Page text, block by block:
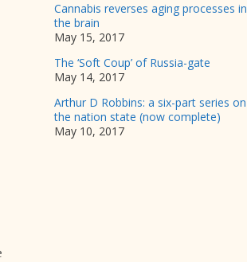
Cannabis reverses aging processes in
the brain
May 15, 2017
The ‘Soft Coup’ of Russia-gate
May 14, 2017
Arthur D Robbins: a six-part series on
the nation state (now complete)
May 10, 2017